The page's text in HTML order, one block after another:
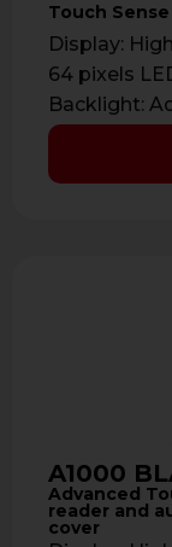
Touch
Display:
64 pixels
Backlight:
color: …
A1000
Advanced
reader and
cover